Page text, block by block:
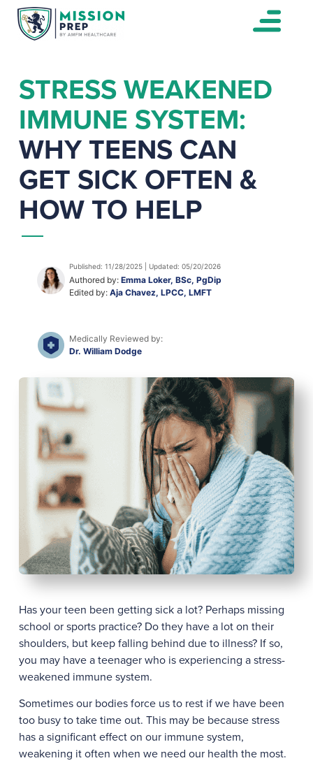
STRESS WEAKENED
IMMUNE SYSTEM:
WHY TEENS CAN
GET SICK OFTEN &
HOW TO HELP
Published: 11/28/2025 | Updated: 05/20/2026
Authored by: Emma Loker, BSc, PgDip
Edited by: Aja Chavez, LPCC, LMFT
Medically Reviewed by:
Dr. William Dodge
Has your teen been getting sick a lot? Perhaps missing
school or sports practice? Do they have a lot on their
shoulders, but keep falling behind due to illness? If so,
you may have a teenager who is experiencing a stress-
weakened immune system.
Sometimes our bodies force us to rest if we have been
too busy to take time out. This may be because stress
has a significant effect on our immune system,
weakening it often when we need our health the most.